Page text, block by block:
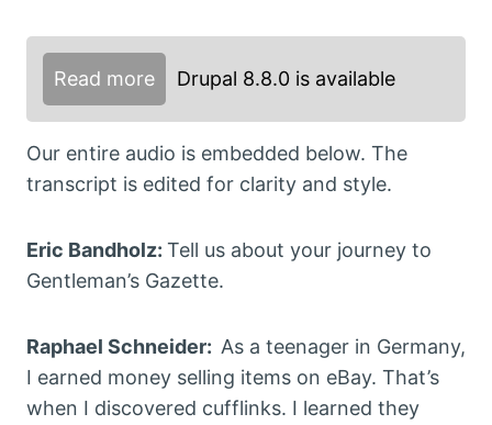
Read more Drupal 8.8.0 is available
Our entire audio is embedded below. The
transcript is edited for clarity and style.
Eric Bandholz: Tell us about your journey to
Gentleman’s Gazette.
Raphael Schneider: As a teenager in Germany,
I earned money selling items on eBay. That’s
when I discovered cufflinks. I learned they